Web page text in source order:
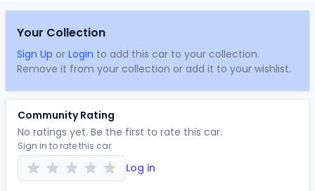
Your Collection
Sign Up or Login to add this car to your collection.
Remove it from your collection or add it to your wishlist.
Community Rating
No ratings yet. Be the first to rate this car.
Sign in to rate this car
Log in